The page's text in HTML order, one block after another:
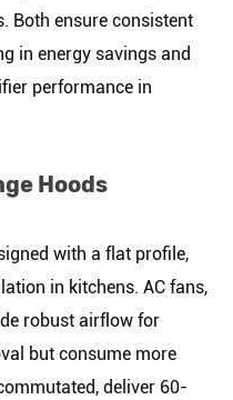
Both ensure consistent
in energy savings and
performance in
Hoods
with a flat profile,
in kitchens. AC fans,
robust airflow for
but consume more
deliver 60-